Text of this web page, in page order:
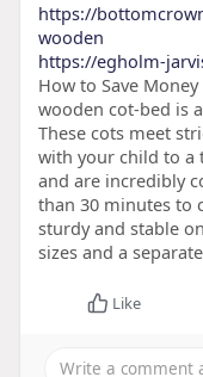
https://
wooden
https://egholm-
How to Save
wooden cot-bed is
These cots meet
with your child to a
and are incredibly
than 30 minutes to
sturdy and stable
sizes and a
Like